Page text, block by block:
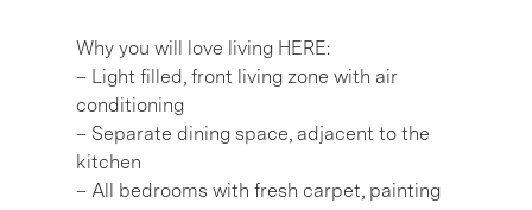
Why you will love living HERE:
– Light filled, front living zone with air
conditioning
– Separate dining space, adjacent to the
kitchen
– All bedrooms with fresh carpet, painting